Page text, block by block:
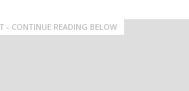
- CONTINUE READING BELOW